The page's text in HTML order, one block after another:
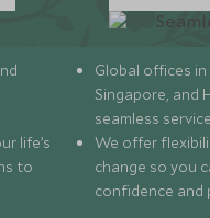
life’s
to
Global offices in
Singapore, and
seamless
We offer
change so you
confidence and